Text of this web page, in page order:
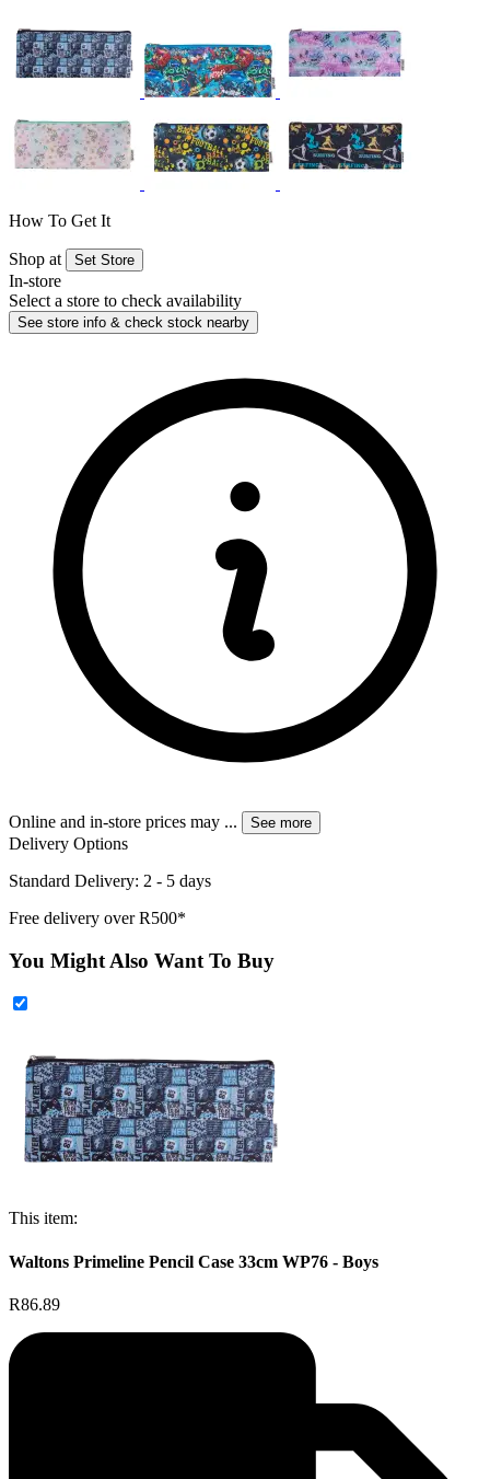
How To Get It
Shop at Set Store
In-store
Select a store to check availability
See store info & check stock nearby
Online and in-store prices may ... See more
Delivery Options
Standard Delivery: 2 - 5 days
Free delivery over R500*
You Might Also Want To Buy
This item:
Waltons Primeline Pencil Case 33cm WP76 - Boys
R86.89